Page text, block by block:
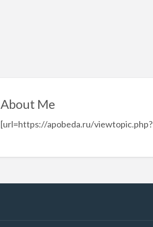
About Me
[url=https://apobeda.ru/